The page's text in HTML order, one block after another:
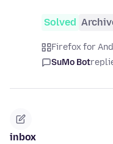
Solved
Firefox for
SuMo Bot
inbox